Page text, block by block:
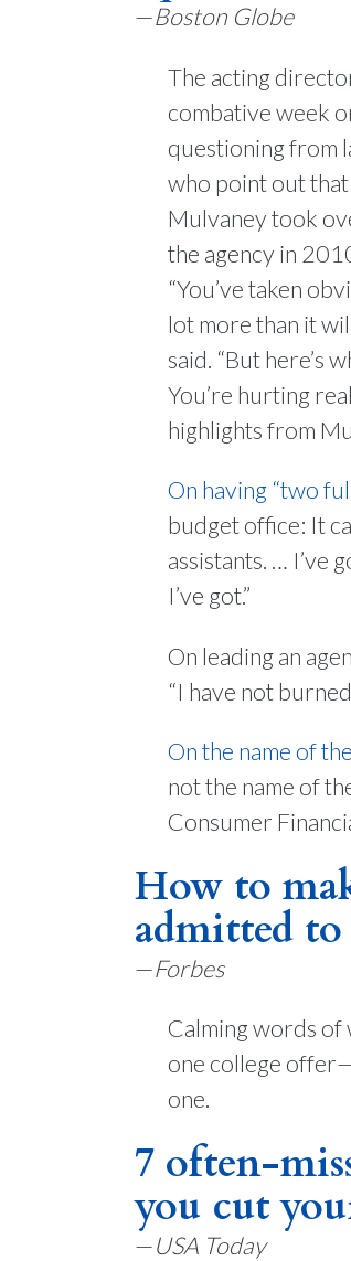
—Boston Globe
The acting
combative week
questioning from
who point out
Mulvaney took
the agency in
“You’ve taken
lot more than it
said. “But here’s
You’re hurting
highlights from
On having “two
budget office: It
assistants. … I’ve
I’ve got.”
On leading an
“I have not
On the name of
not the name of
Consumer
How to
admitted
—Forbes
Calming words of
one college
one.
7 often-
you cut
—USA Today